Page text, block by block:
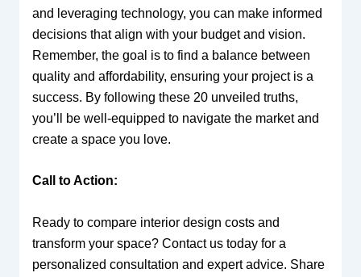
and leveraging technology, you can make informed
decisions that align with your budget and vision.
Remember, the goal is to find a balance between
quality and affordability, ensuring your project is a
success. By following these 20 unveiled truths,
you’ll be well-equipped to navigate the market and
create a space you love.
Call to Action:
Ready to compare interior design costs and
transform your space? Contact us today for a
personalized consultation and expert advice. Share